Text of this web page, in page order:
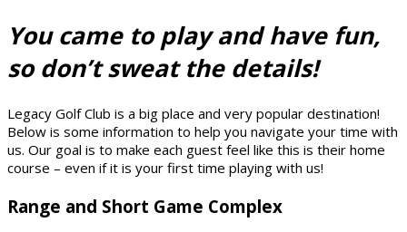
You came to play and have fun,
so don’t sweat the details!
Legacy Golf Club is a big place and very popular destination!
Below is some information to help you navigate your time with
us. Our goal is to make each guest feel like this is their home
course – even if it is your first time playing with us!
Range and Short Game Complex